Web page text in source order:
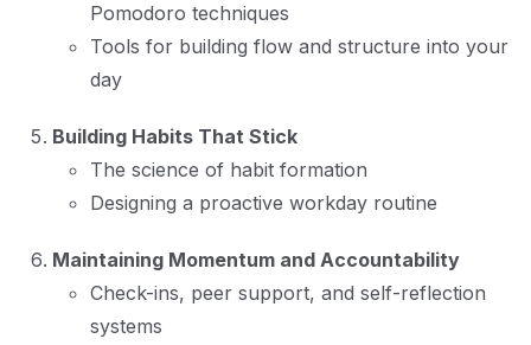
Pomodoro techniques
Tools for building flow and structure into your
day
Building Habits That Stick
The science of habit formation
Designing a proactive workday routine
Maintaining Momentum and Accountability
Check-ins, peer support, and self-reflection
systems